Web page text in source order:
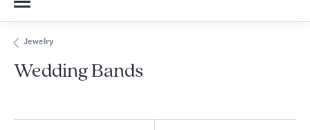
Jewelry
Wedding Bands